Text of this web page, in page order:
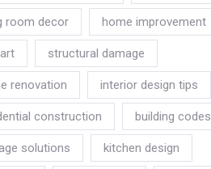
room decor home improvement
structural damage
renovation interior design tips
construction building codes
solutions kitchen design